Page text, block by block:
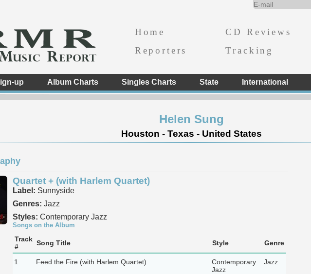
Home CD Reviews
Reporters
Tracking
up Album Charts Singles Charts State International
Helen Sung
Houston - Texas - United States
Quartet + (with Harlem Quartet)
Label: Sunnyside
Genres: Jazz
Styles: Contemporary Jazz
Songs on the Album
Track
#
Song Title Style Genre
1 Feed the Fire (with Harlem Quartet)
Contemporary
Jazz
Jazz